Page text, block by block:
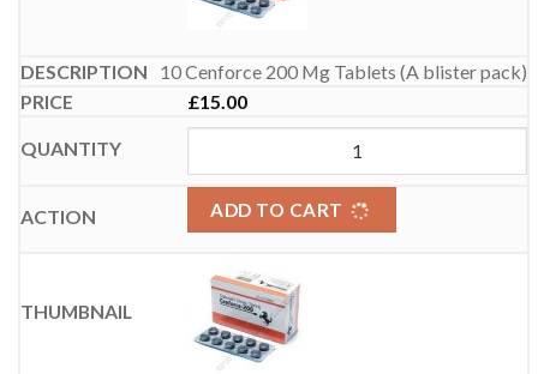
10 Cenforce 200 Mg Tablets (A blister pack)
£15.00
ADD TO CART